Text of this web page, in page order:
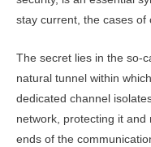
stay current, the cases of
The secret lies in the so-
natural tunnel within
dedicated channel
network, protecting it
ends of the